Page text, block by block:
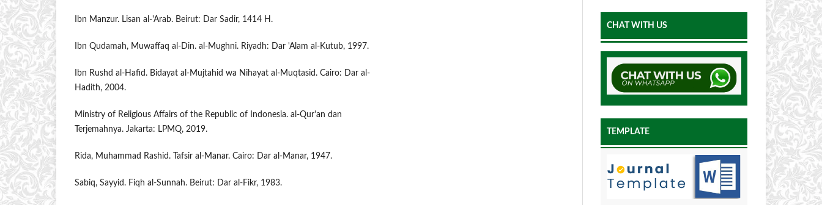
Ibn Manzur. Lisan al-'Arab. Beirut: Dar Sadir, 1414 H.
Ibn Qudamah, Muwaffaq al-Din. al-Mughni. Riyadh: Dar 'Alam al-Kutub, 1997.
Ibn Rushd al-Hafid. Bidayat al-Mujtahid wa Nihayat al-Muqtasid. Cairo: Dar al-
Hadith, 2004.
Ministry of Religious Affairs of the Republic of Indonesia. al-Qur'an dan
Terjemahnya. Jakarta: LPMQ, 2019.
Rida, Muhammad Rashid. Tafsir al-Manar. Cairo: Dar al-Manar, 1947.
Sabiq, Sayyid. Fiqh al-Sunnah. Beirut: Dar al-Fikr, 1983.
CHAT WITH US
TEMPLATE